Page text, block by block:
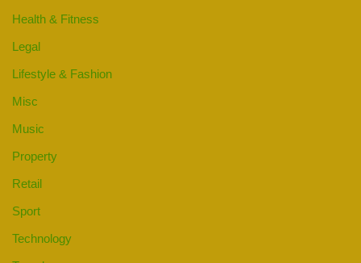
Health & Fitness
Legal
Lifestyle & Fashion
Misc
Music
Property
Retail
Sport
Technology